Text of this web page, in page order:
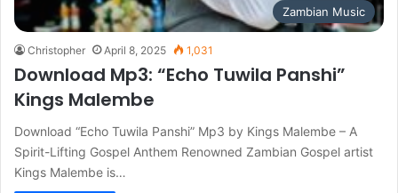
Zambian Music
Christopher April 8, 2025 1,031
Download Mp3: “Echo Tuwila Panshi”
Kings Malembe
Download “Echo Tuwila Panshi” Mp3 by Kings Malembe – A
Spirit-Lifting Gospel Anthem Renowned Zambian Gospel artist
Kings Malembe is…